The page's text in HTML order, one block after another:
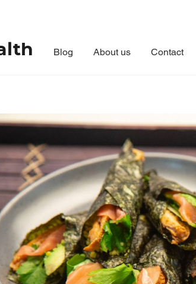
Blog About us Contact